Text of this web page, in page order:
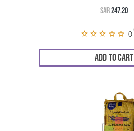
SAR247.20
0
ADD TO CART